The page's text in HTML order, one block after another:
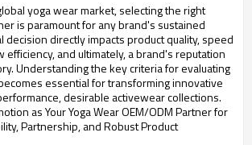
yoga wear market, selecting the right
is paramount for any brand's sustained
decision directly impacts product quality, speed
efficiency, and ultimately, a brand's reputation
Understanding the key criteria for evaluating
essential for transforming innovative
desirable activewear collections.
as Your Yoga Wear OEM/ODM Partner for
Partnership, and Robust Product